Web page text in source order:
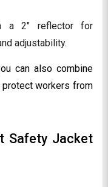
a 2" reflector for
adjustability.
can also combine
protect workers from
Safety Jacket